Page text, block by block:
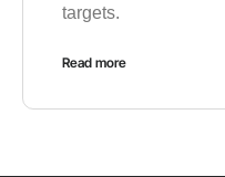
targets.
Read more